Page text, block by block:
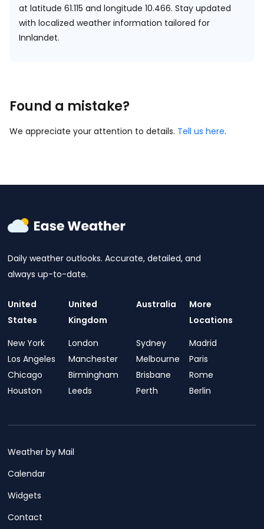
at latitude 61.115 and longitude 10.466. Stay updated
with localized weather information tailored for
Innlandet.
Found a mistake?
We appreciate your attention to details. Tell us here.
Daily weather outlooks. Accurate, detailed, and
always up-to-date.
United
States
New York
Los Angeles
Chicago
Houston
United
Kingdom
London
Manchester
Birmingham
Leeds
Australia
Sydney
Melbourne
Brisbane
Perth
More
Locations
Madrid
Paris
Rome
Berlin
Weather by Mail
Calendar
Widgets
Contact